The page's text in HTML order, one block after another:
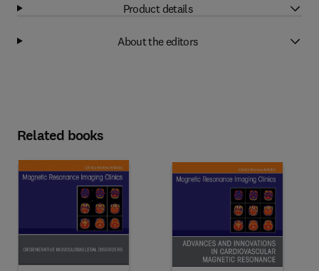
Product details
About the editors
Related books